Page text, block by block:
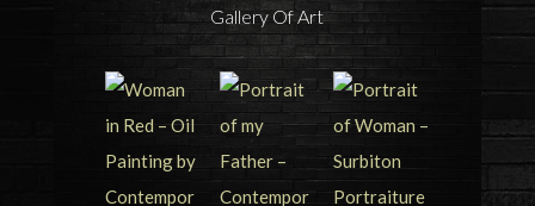
Gallery Of Art